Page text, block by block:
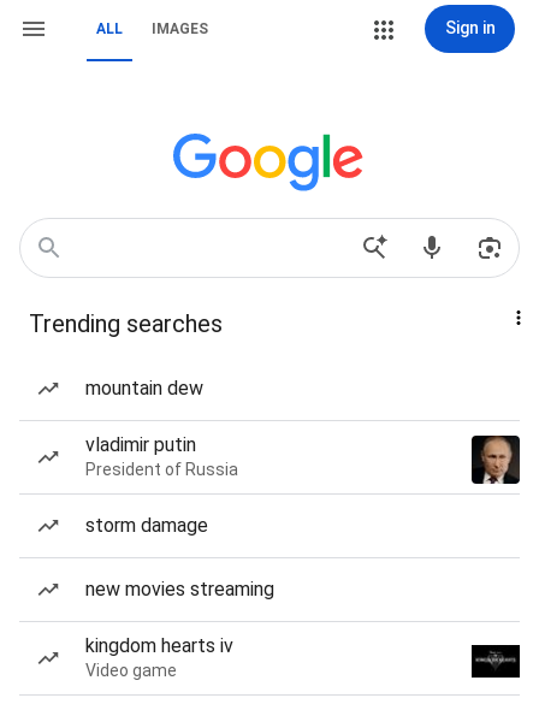
ALL IMAGES Sign in
Trending searches
mountain dew
vladimir putin
President of Russia
storm damage
new movies streaming
kingdom hearts iv
Video game